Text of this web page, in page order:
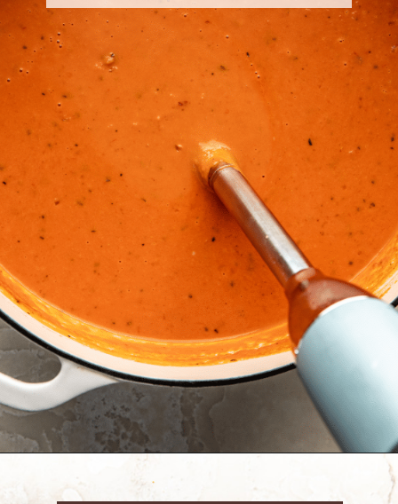
https://krollskorner.com/recipes/soups-stews/tomato-tortellini-soup/